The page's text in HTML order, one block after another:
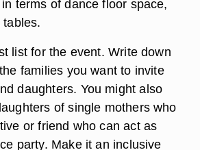
father and daughter dance
facilities. Choose from
as churches, community
and hotel ballrooms.
in mind along with the number
invite. Pick a layout that best
terms of dance floor space,